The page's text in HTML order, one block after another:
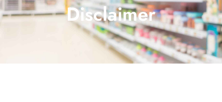
Disclaimer